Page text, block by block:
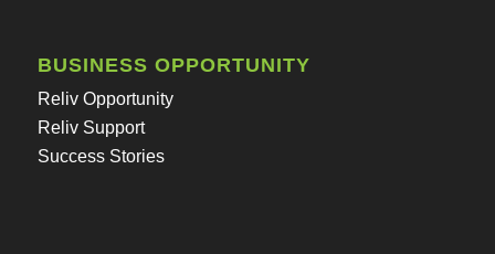
BUSINESS OPPORTUNITY
Reliv Opportunity
Reliv Support
Success Stories